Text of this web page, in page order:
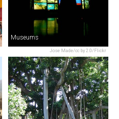
Jose Made/cc by 2.0/Flickr
Museums